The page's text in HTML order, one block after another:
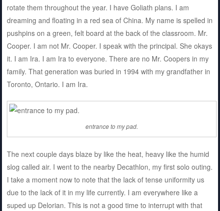
rotate them throughout the year. I have Goliath plans. I am
dreaming and floating in a red sea of China. My name is spelled in
pushpins on a green, felt board at the back of the classroom. Mr.
Cooper. I am not Mr. Cooper. I speak with the principal. She okays
it. I am Ira. I am Ira to everyone. There are no Mr. Coopers in my
family. That generation was buried in 1994 with my grandfather in
Toronto, Ontario. I am Ira.
entrance to my pad.
The next couple days blaze by like the heat, heavy like the humid
slog called air. I went to the nearby Decathlon, my first solo outing.
I take a moment now to note that the lack of tense uniformity us
due to the lack of it in my life currently. I am everywhere like a
suped up Delorian. This is not a good time to interrupt with that